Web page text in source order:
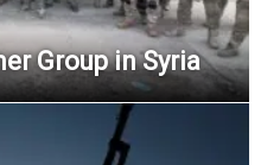
Group in Syria